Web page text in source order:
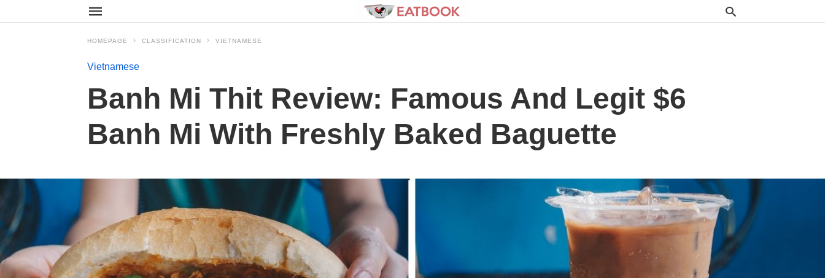
HOMEPAGE CLASSIFICATION VIETNAMESE
Vietnamese
Banh Mi Thit Review: Famous And Legit $6
Banh Mi With Freshly Baked Baguette